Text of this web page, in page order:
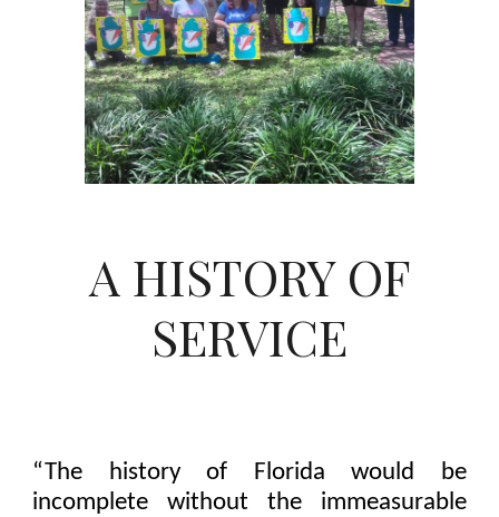
A HISTORY OF
SERVICE
“The history of Florida would be
incomplete without the immeasurable